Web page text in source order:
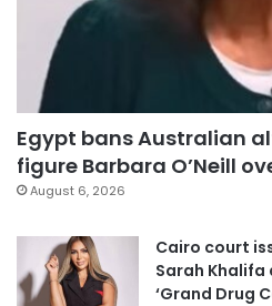
Egypt bans Australian
figure Barbara O’Neill
August 6, 2026
Cairo court
Sarah Khalifa
‘Grand Drug